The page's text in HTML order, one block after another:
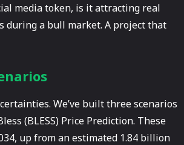
media token, is it attracting real
during a bull market. A project that
We’ve built three scenarios
(BLESS) Price Prediction. These
up from an estimated 1.84 billion